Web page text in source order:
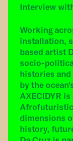
Interview
Working
installation,
based artist
socio-
histories and
by the
AXECIDYR
dimensions
history,